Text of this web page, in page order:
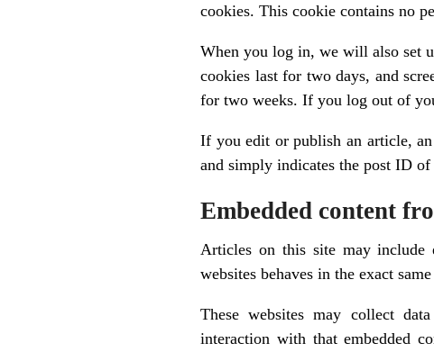
cookies. This cookie contains no
When you log in, we will also set
cookies last for two days, and
for two weeks. If you log out of
If you edit or publish an article,
and simply indicates the post ID
Embedded content
Articles on this site may include
websites behaves in the exact
These websites may collect
interaction with that embedded